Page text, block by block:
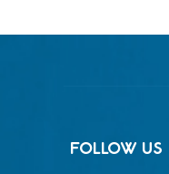
FOLLOW US